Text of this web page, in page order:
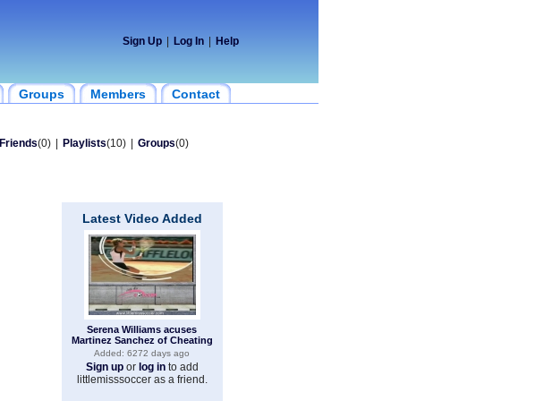
Sign Up Log In Help
Groups Members Contact
Friends(0) Playlists(10) Groups(0)
Latest Video Added
Serena Williams acuses
Martinez Sanchez of Cheating
Added: 6272 days ago
Sign upor log into add
littlemisssoccer as a friend.